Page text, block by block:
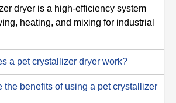
dryer is a high-efficiency system
heating, and mixing for industrial
a pet crystallizer dryer work?
the benefits of using a pet crystallizer